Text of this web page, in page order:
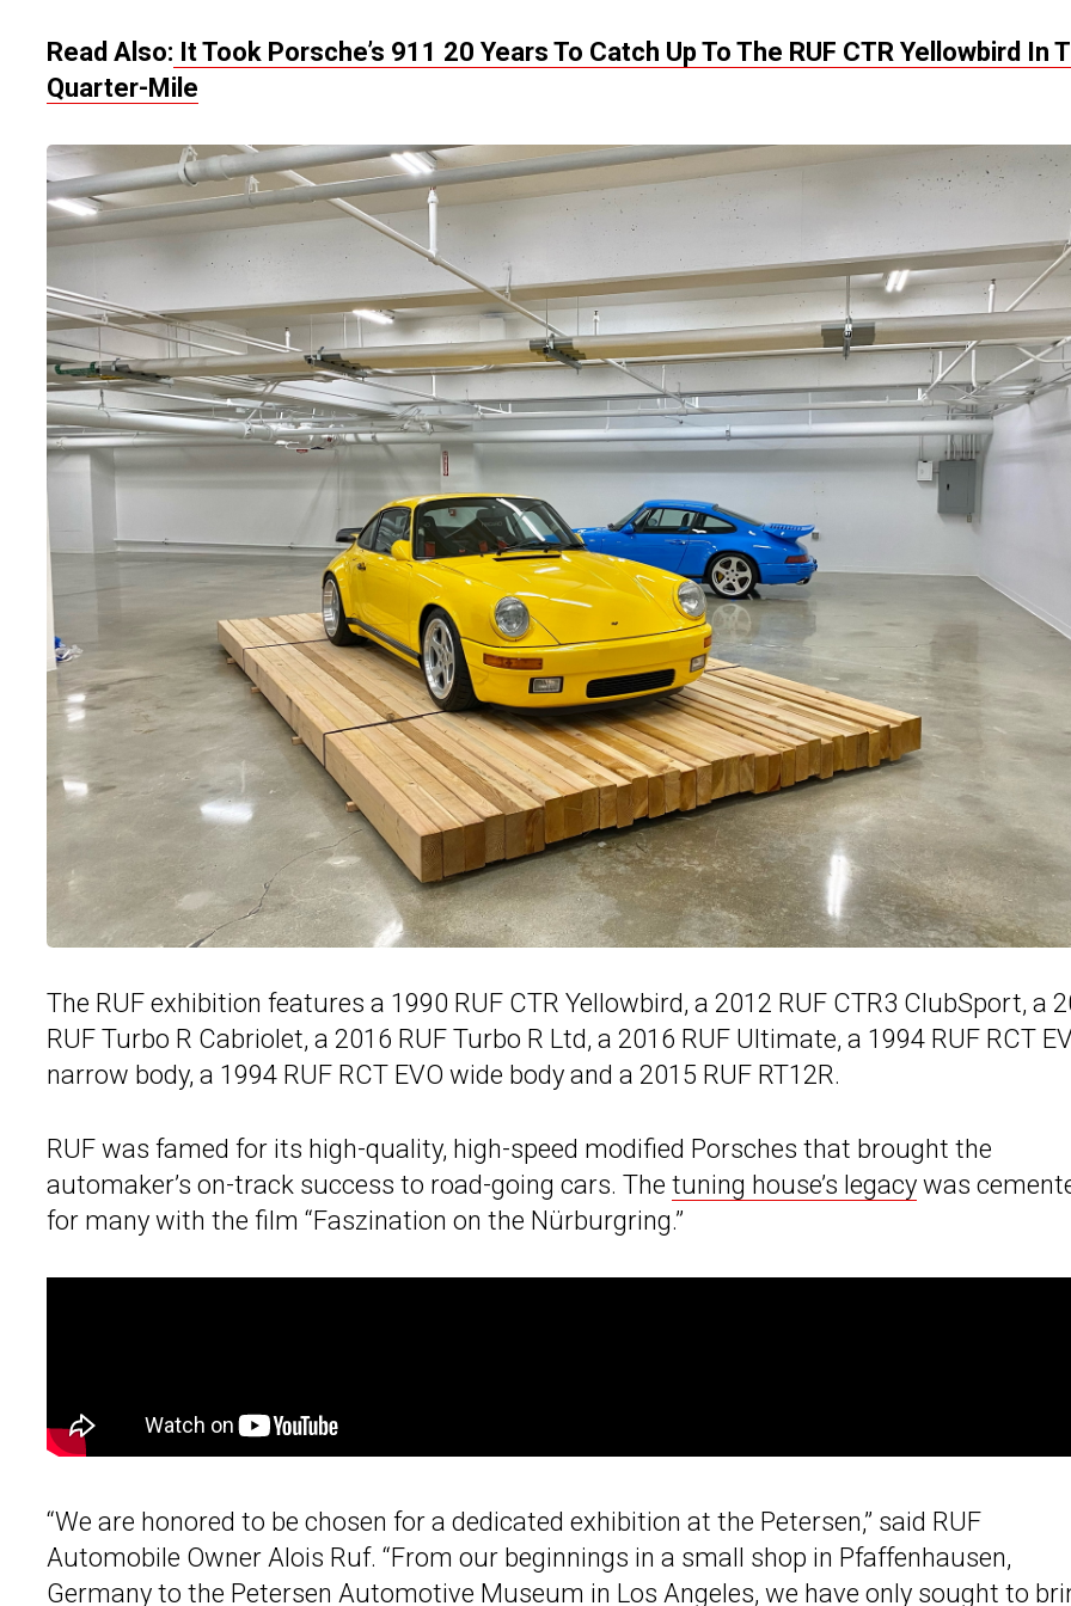
Read Also: It Took Porsche’s 911 20 Years To Catch Up To The RUF CTR Yellowbird In
Quarter-Mile
The RUF exhibition features a 1990 RUF CTR Yellowbird, a 2012 RUF CTR3 ClubSport, a
RUF Turbo R Cabriolet, a 2016 RUF Turbo R Ltd, a 2016 RUF Ultimate, a 1994 RUF RCT
narrow body, a 1994 RUF RCT EVO wide body and a 2015 RUF RT12R.
RUF was famed for its high-quality, high-speed modified Porsches that brought the
automaker’s on-track success to road-going cars. The tuning house’s legacy was
for many with the film “Faszination on the Nürburgring.”
“We are honored to be chosen for a dedicated exhibition at the Petersen,” said RUF
Automobile Owner Alois Ruf. “From our beginnings in a small shop in Pfaffenhausen,
Germany to the Petersen Automotive Museum in Los Angeles, we have only sought to